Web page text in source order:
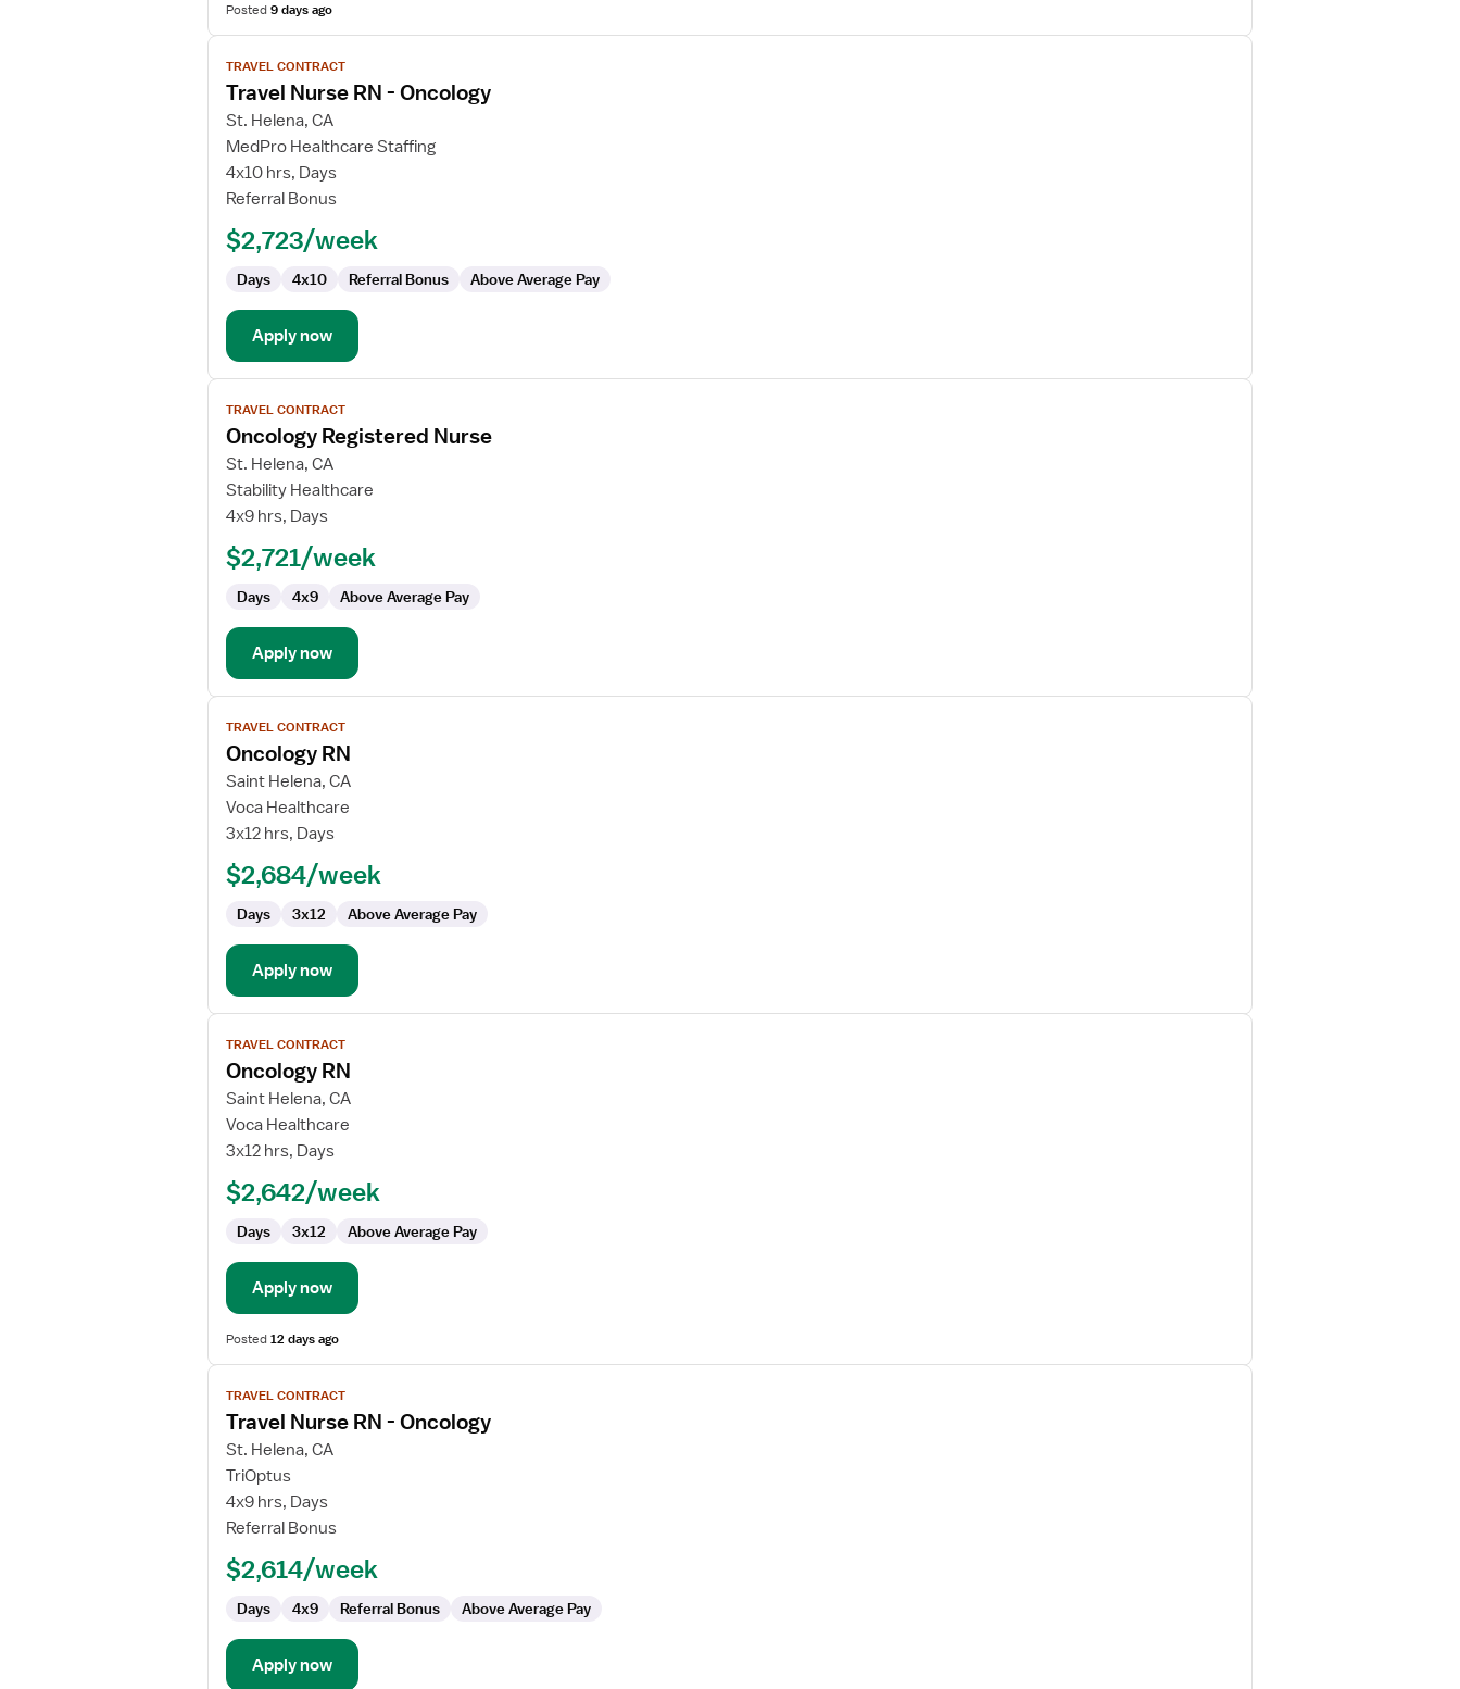
Posted9 days ago
View
job
details
for
Travel
Nurse
RN
Oncology
TRAVEL CONTRACT
Travel Nurse RN - Oncology
St. Helena, CA
MedPro Healthcare Staffing
4x10 hrs, Days
Referral Bonus
$2,723/week
Days 4x10 Referral Bonus Above Average Pay
Apply now
View
job
details
for
Oncology
Registered
TRAVEL CONTRACT
Oncology Registered Nurse
St. Helena, CA
Stability Healthcare
4x9 hrs, Days
$2,721/week
Days 4x9 Above Average Pay
Apply now
View
job
details
for
Oncology
RN
TRAVEL CONTRACT
Oncology RN
Saint Helena, CA
Voca Healthcare
3x12 hrs, Days
$2,684/week
Days 3x12 Above Average Pay
Apply now
View
job
details
for
Oncology
RN
TRAVEL CONTRACT
Oncology RN
Saint Helena, CA
Voca Healthcare
3x12 hrs, Days
$2,642/week
Days 3x12 Above Average Pay
Apply now
Posted12 days ago
View
job
details
for
Travel
Nurse
RN
Oncology
TRAVEL CONTRACT
Travel Nurse RN - Oncology
St. Helena, CA
TriOptus
4x9 hrs, Days
Referral Bonus
$2,614/week
Days 4x9 Referral Bonus Above Average Pay
Apply now